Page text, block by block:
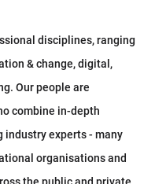
disciplines, ranging
& change, digital,
Our people are
combine in-depth
industry experts - many
organisations and